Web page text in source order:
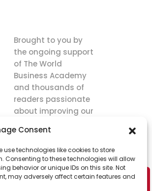
Consent
use technologies like cookies to store
to these technologies will allow
behavior or unique IDs on this site. Not
may adversely affect certain features and
Brought to you by
the ongoing support
of The World
Business Academy
and thousands of
readers passionate
about improving our